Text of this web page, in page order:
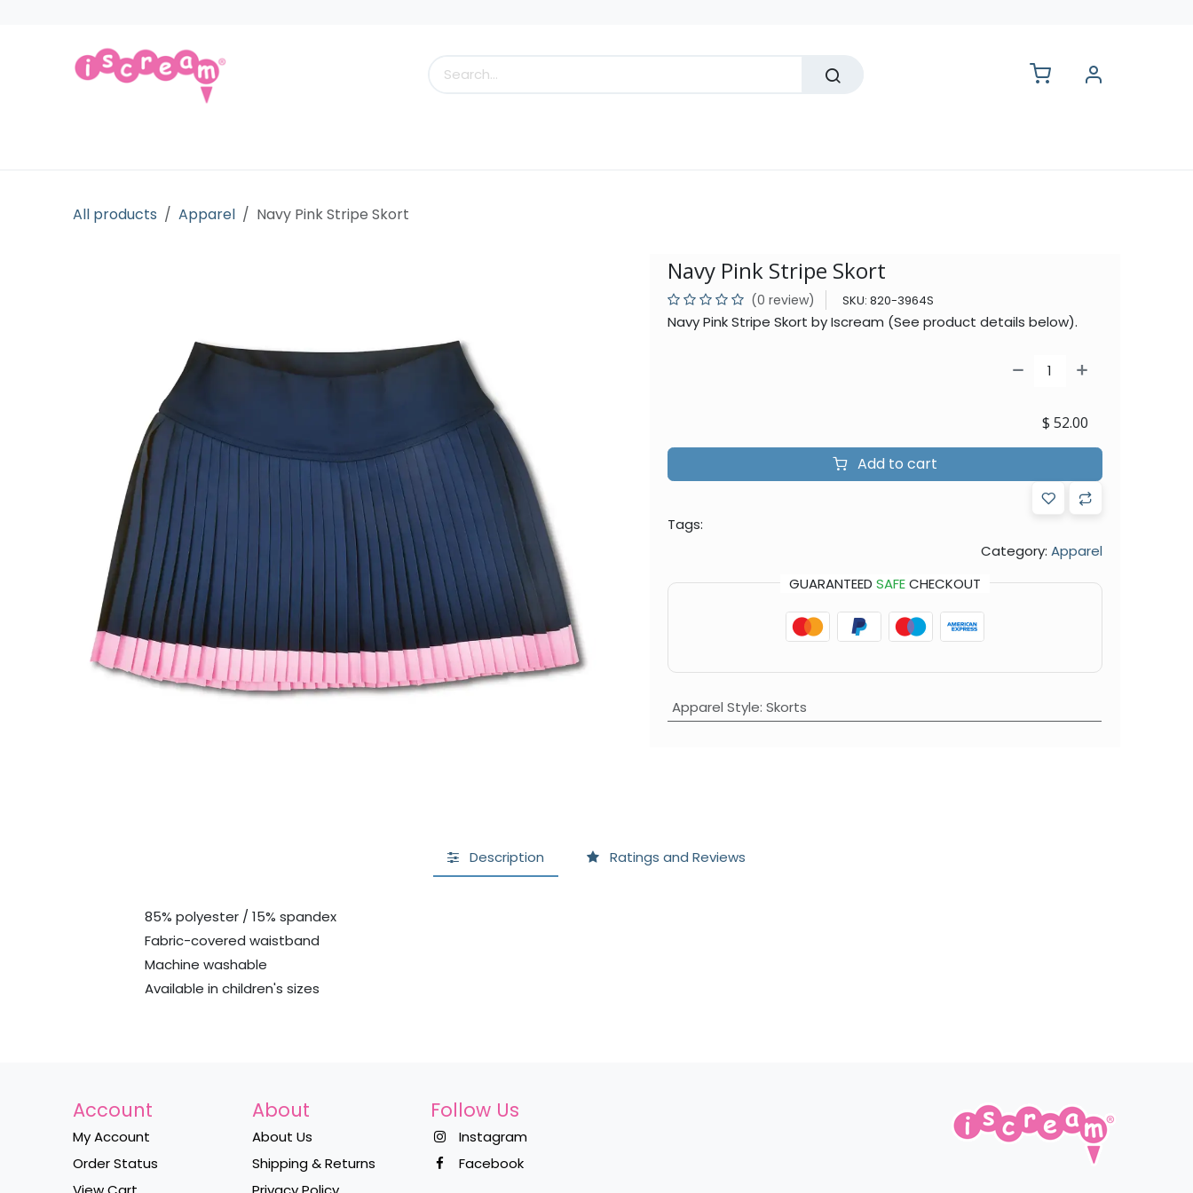
All products Apparel Navy Pink Stripe Skort
Navy Pink Stripe Skort
(0 review) SKU: 820-3964S
Navy Pink Stripe Skort by Iscream (See product details below).
Add to cart
$ 52.00
Tags:
Category: Apparel
GUARANTEED SAFECHECKOUT
Apparel Style: Skorts
Description Ratings and Reviews
85% polyester / 15% spandex
Fabric-covered waistband
Machine washable
Available in children's sizes
Account
My Account
Order Status
About
About Us
Shipping & Returns
Follow Us
Instagram
Facebook